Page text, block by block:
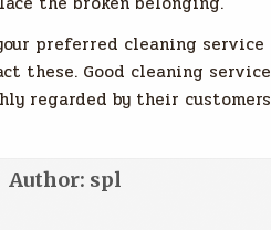
preferred cleaning
these. Good cleaning
regarded by their
Author: spl